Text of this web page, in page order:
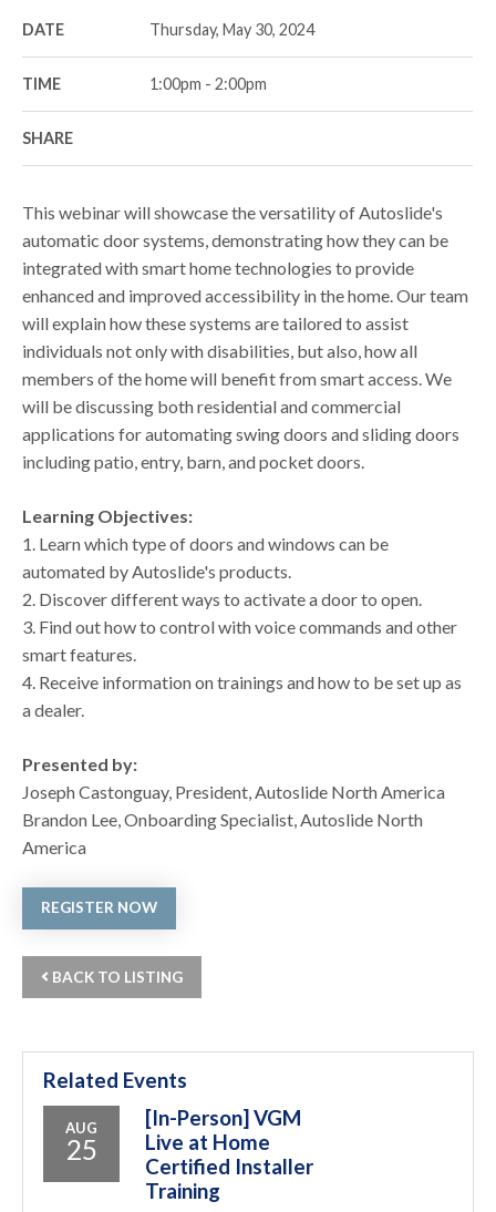
DATE Thursday, May 30, 2024
TIME 1:00pm - 2:00pm
SHARE
This webinar will showcase the versatility of Autoslide's
automatic door systems, demonstrating how they can be
integrated with smart home technologies to provide
enhanced and improved accessibility in the home. Our team
will explain how these systems are tailored to assist
individuals not only with disabilities, but also, how all
members of the home will benefit from smart access. We
will be discussing both residential and commercial
applications for automating swing doors and sliding doors
including patio, entry, barn, and pocket doors.
Learning Objectives:
1. Learn which type of doors and windows can be
automated by Autoslide's products.
2. Discover different ways to activate a door to open.
3. Find out how to control with voice commands and other
smart features.
4. Receive information on trainings and how to be set up as
a dealer.
Presented by:
Joseph Castonguay, President, Autoslide North America
Brandon Lee, Onboarding Specialist, Autoslide North
America
REGISTER NOW
BACK TO LISTING
Related Events
AUG
25
[In-Person] VGM
Live at Home
Certified Installer
Training